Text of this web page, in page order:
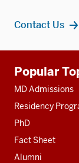
Contact Us
resources
Popular
MD Admissions
Residency
PhD
Fact Sheet
Alumni